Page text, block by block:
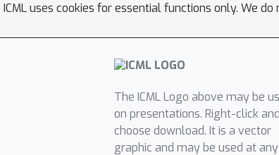
ICML uses cookies for essential functions only. We
The ICML Logo above may be
on presentations. Right-click and
choose download. It is a vector
graphic and may be used at any